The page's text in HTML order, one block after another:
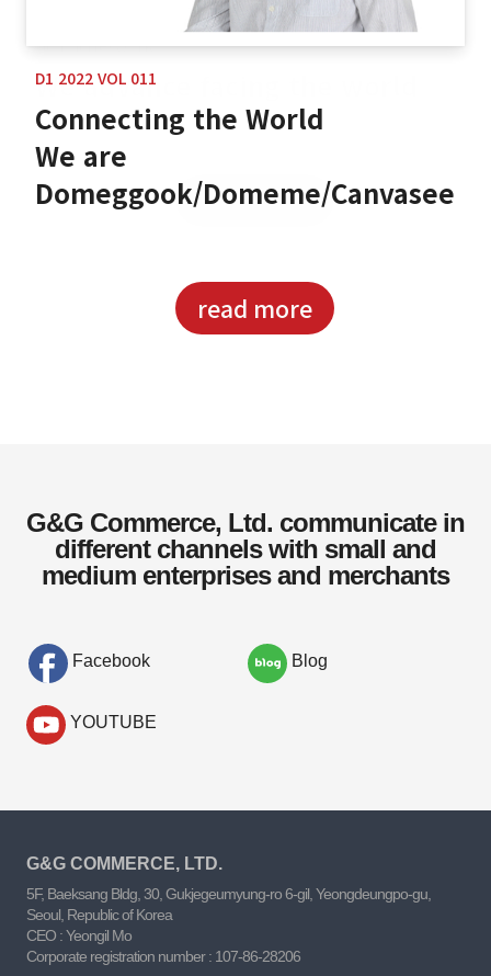
D1 2022 VOL 011
Connecting the World
We are
Domeggook/Domeme/Canvasee
read more
G&G Commerce, Ltd. communicate in
different channels with small and
medium enterprises and merchants
Facebook Blog
YOUTUBE
G&G COMMERCE, LTD.
5F, Baeksang Bldg, 30, Gukjegeumyung-ro 6-gil, Yeongdeungpo-gu,
Seoul, Republic of Korea
CEO : Yeongil Mo
Corporate registration number : 107-86-28206